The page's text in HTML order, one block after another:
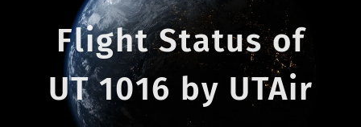
Flight Status of
UT 1016 by UTAir